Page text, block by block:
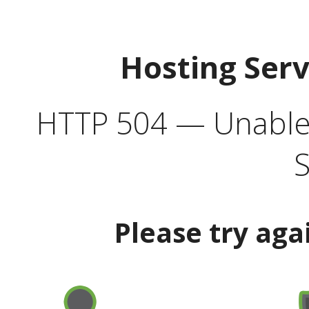
Hosting
HTTP 504 —
Please try